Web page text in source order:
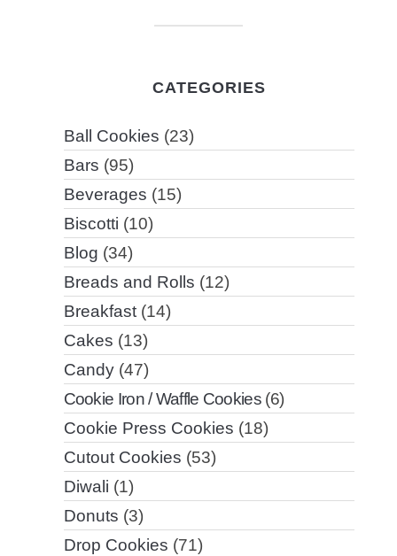
CATEGORIES
Ball Cookies (23)
Bars (95)
Beverages (15)
Biscotti (10)
Blog (34)
Breads and Rolls (12)
Breakfast(14)
Cakes (13)
Candy(47)
Cookie Iron / Waffle Cookies(6)
Cookie Press Cookies (18)
Cutout Cookies (53)
Diwali (1)
Donuts (3)
Drop Cookies (71)